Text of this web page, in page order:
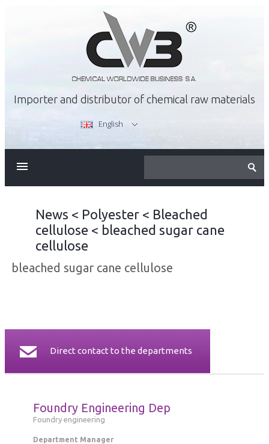
Importer and distributor of chemical raw materials
English
CAREER
News < Polyester< Bleached
cellulose< bleached sugar cane
cellulose
bleached sugar cane cellulose
Direct contact to the departments
Foundry Engineering Dep
Foundry engineering
Department Manager